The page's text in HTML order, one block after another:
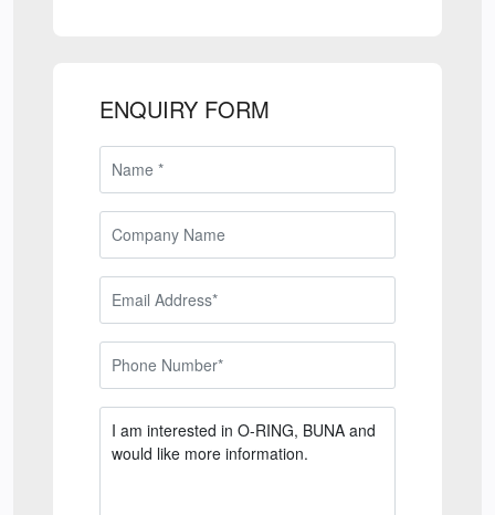
ENQUIRY FORM